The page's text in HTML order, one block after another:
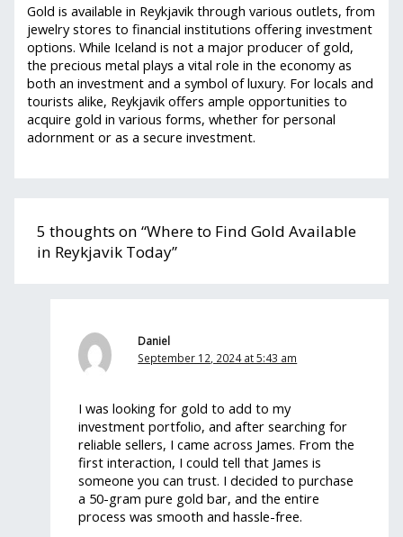
Gold is available in Reykjavik through various outlets, from
jewelry stores to financial institutions offering investment
options. While Iceland is not a major producer of gold,
the precious metal plays a vital role in the economy as
both an investment and a symbol of luxury. For locals and
tourists alike, Reykjavik offers ample opportunities to
acquire gold in various forms, whether for personal
adornment or as a secure investment.
5 thoughts on “Where to Find Gold Available
in Reykjavik Today”
Daniel
September 12, 2024 at 5:43 am
I was looking for gold to add to my
investment portfolio, and after searching for
reliable sellers, I came across James. From the
first interaction, I could tell that James is
someone you can trust. I decided to purchase
a 50-gram pure gold bar, and the entire
process was smooth and hassle-free.